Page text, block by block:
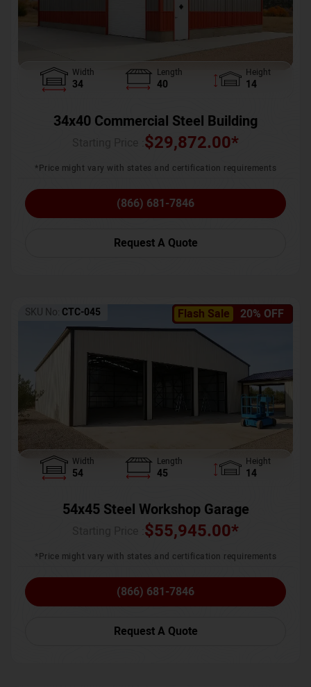
Width
34
Length
40
Height
14
34x40 Commercial Steel Building
$29,872.00*
*Price might vary with states and certification requirements
(866) 681-7846
Request A Quote
Flash Sale 20% OFF
SKU No: CTC-045
Width
54
Length
45
Height
14
54x45 Steel Workshop Garage
$55,945.00*
*Price might vary with states and certification requirements
(866) 681-7846
Request A Quote